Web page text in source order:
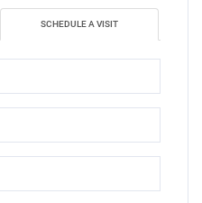
SCHEDULE A VISIT